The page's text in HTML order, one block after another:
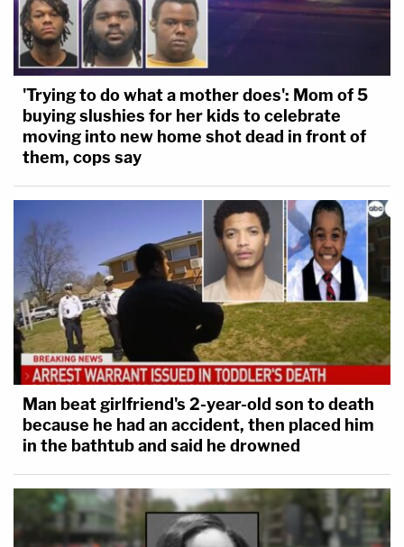
'Trying to do what a mother does': Mom of 5
buying slushies for her kids to celebrate
moving into new home shot dead in front of
them, cops say
Man beat girlfriend's 2-year-old son to death
because he had an accident, then placed him
in the bathtub and said he drowned